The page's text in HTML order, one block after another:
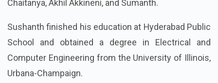
Chaitanya, Akhil Akkineni, and Sumanth.
Sushanth finished his education at Hyderabad Public
School and obtained a degree in Electrical and
Computer Engineering from the University of Illinois,
Urbana-Champaign.